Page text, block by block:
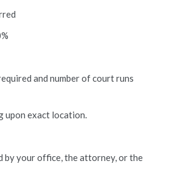
and number of court runs
upon exact location.
by your office, the attorney, or the